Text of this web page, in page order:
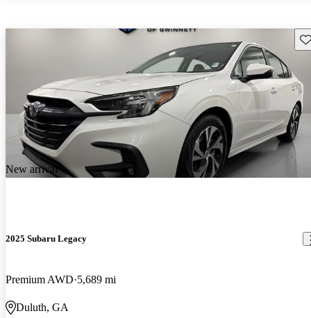
New arrival
2025 Subaru Legacy
Premium AWD 5,689 mi
Duluth, GA